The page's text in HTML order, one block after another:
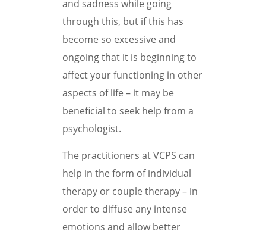
and sadness while going
through this, but if this has
become so excessive and
ongoing that it is beginning to
affect your functioning in other
aspects of life – it may be
beneficial to seek help from a
psychologist.
The practitioners at VCPS can
help in the form of individual
therapy or couple therapy – in
order to diffuse any intense
emotions and allow better